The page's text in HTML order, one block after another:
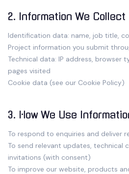
2. Information We Collect
Identification data: name, job title,
Project information you submit
Technical data: IP address, browser
pages visited
Cookie data (see our Cookie Policy)
3. How We Use
To respond to enquiries and deliver
To send relevant updates, technical
invitations (with consent)
To improve our website, products